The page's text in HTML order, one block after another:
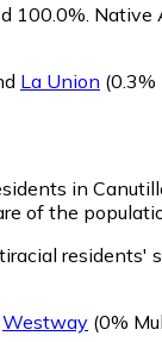
100.0%. Native
La Union
in
of the
residents'
Westway (0%